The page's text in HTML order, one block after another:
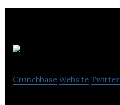
Crunchbase Website Twitter